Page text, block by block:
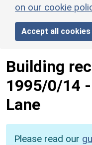
on our cookie
Accept all cookies
Building
1995/0/14 -
Lane
Please read our